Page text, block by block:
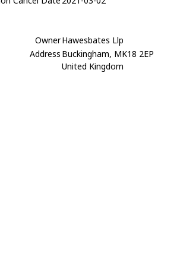
OwnerHawesbates Llp
Address Buckingham, MK18 2EP
United Kingdom